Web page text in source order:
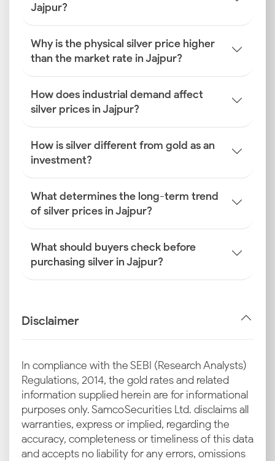
Jajpur?
Why is the physical silver price higher
than the market rate in Jajpur?
How does industrial demand affect
silver prices in Jajpur?
How is silver different from gold as an
investment?
What determines the long-term trend
of silver prices in Jajpur?
What should buyers check before
purchasing silver in Jajpur?
Disclaimer
In compliance with the SEBI (Research Analysts)
Regulations, 2014, the gold rates and related
information supplied herein are for informational
purposes only. Samco Securities Ltd. disclaims all
warranties, express or implied, regarding the
accuracy, completeness or timeliness of this data
and accepts no liability for any errors, omissions